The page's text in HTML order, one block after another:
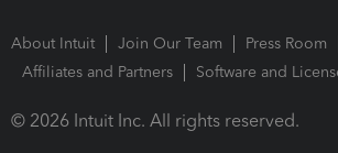
About Intuit Join Our Team
Press Room
Affiliates and Partners
Software and
© 2026 Intuit Inc. All rights reserved.